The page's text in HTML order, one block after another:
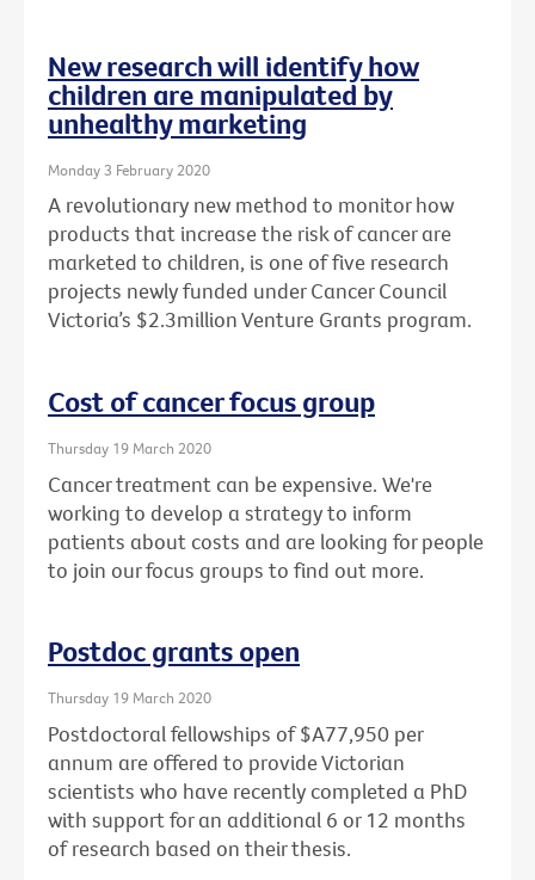
New research will identify how
children are manipulated by
unhealthy marketing
Monday 3 February 2020
A revolutionary new method to monitor how
products that increase the risk of cancer are
marketed to children, is one of five research
projects newly funded under Cancer Council
Victoria’s $2.3million Venture Grants program.
Cost of cancer focus group
Thursday 19 March 2020
Cancer treatment can be expensive. We're
working to develop a strategy to inform
patients about costs and are looking for people
to join our focus groups to find out more.
Postdoc grants open
Thursday 19 March 2020
Postdoctoral fellowships of $A77,950 per
annum are offered to provide Victorian
scientists who have recently completed a PhD
with support for an additional 6 or 12 months
of research based on their thesis.